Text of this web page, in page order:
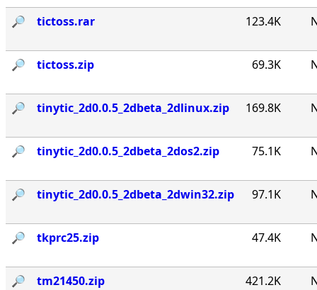
🔎︎ tictoss.rar 123.4K
🔎︎ tictoss.zip 69.3K
🔎︎ tinytic_2d0.0.5_2dbeta_2dlinux.zip 169.8K
🔎︎ tinytic_2d0.0.5_2dbeta_2dos2.zip 75.1K
🔎︎ tinytic_2d0.0.5_2dbeta_2dwin32.zip 97.1K
🔎︎ tkprc25.zip 47.4K
🔎︎ tm21450.zip 421.2K